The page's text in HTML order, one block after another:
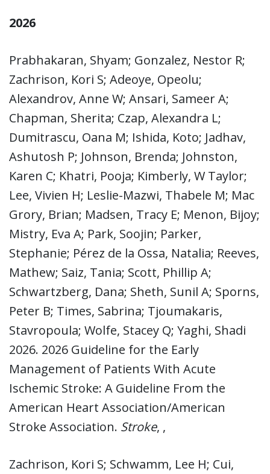
2026
Prabhakaran, Shyam; Gonzalez, Nestor R;
Zachrison, Kori S; Adeoye, Opeolu;
Alexandrov, Anne W; Ansari, Sameer A;
Chapman, Sherita; Czap, Alexandra L;
Dumitrascu, Oana M; Ishida, Koto; Jadhav,
Ashutosh P; Johnson, Brenda; Johnston,
Karen C; Khatri, Pooja; Kimberly, W Taylor;
Lee, Vivien H; Leslie-Mazwi, Thabele M; Mac
Grory, Brian; Madsen, Tracy E; Menon, Bijoy;
Mistry, Eva A; Park, Soojin; Parker,
Stephanie; Pérez de la Ossa, Natalia; Reeves,
Mathew; Saiz, Tania; Scott, Phillip A;
Schwartzberg, Dana; Sheth, Sunil A; Sporns,
Peter B; Times, Sabrina; Tjoumakaris,
Stavropoula; Wolfe, Stacey Q; Yaghi, Shadi
2026. 2026 Guideline for the Early
Management of Patients With Acute
Ischemic Stroke: A Guideline From the
American Heart Association/American
Stroke Association. Stroke, ,
Zachrison, Kori S; Schwamm, Lee H; Cui,